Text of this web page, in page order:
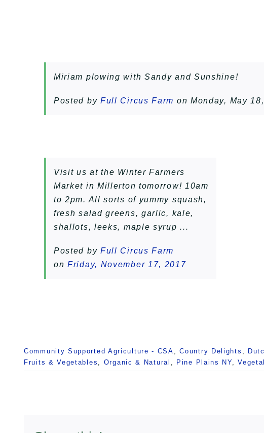
Miriam plowing with Sandy and Sunshine!
Posted by Full Circus Farm on Monday, May
Visit us at the Winter Farmers
Market in Millerton tomorrow! 10am
to 2pm. All sorts of yummy squash,
fresh salad greens, garlic, kale,
shallots, leeks, maple syrup ...
Posted by Full Circus Farm
onFriday, November 17, 2017
Community Supported Agriculture - CSA ,Country Delights
Fruits & Vegetables
Organic & Natural Pine Plains NY,